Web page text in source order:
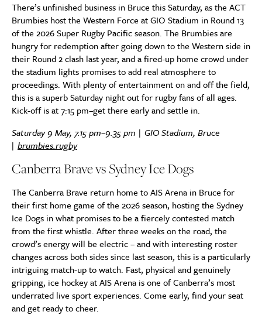
There’s unfinished business in Bruce this Saturday, as the ACT
Brumbies host the Western Force at GIO Stadium in Round 13
of the 2026 Super Rugby Pacific season. The Brumbies are
hungry for redemption after going down to the Western side in
their Round 2 clash last year, and a fired-up home crowd under
the stadium lights promises to add real atmosphere to
proceedings. With plenty of entertainment on and off the field,
this is a superb Saturday night out for rugby fans of all ages.
Kick-off is at 7:15 pm–get there early and settle in.
Saturday 9 May, 7.15 pm–9.35 pm | GIO Stadium, Bruce
| brumbies.rugby
Canberra Brave vs Sydney Ice Dogs
The Canberra Brave return home to AIS Arena in Bruce for
their first home game of the 2026 season, hosting the Sydney
Ice Dogs in what promises to be a fiercely contested match
from the first whistle. After three weeks on the road, the
crowd’s energy will be electric – and with interesting roster
changes across both sides since last season, this is a particularly
intriguing match-up to watch. Fast, physical and genuinely
gripping, ice hockey at AIS Arena is one of Canberra’s most
underrated live sport experiences. Come early, find your seat
and get ready to cheer.